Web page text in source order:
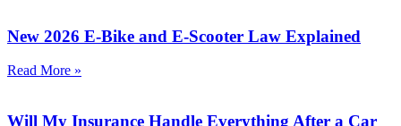
New 2026 E-Bike and E-Scooter Law Explained
Read More »
Will My Insurance Handle Everything After a Car